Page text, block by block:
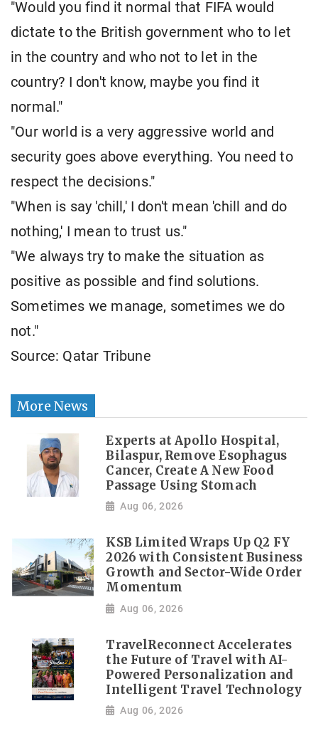
"Would you find it normal that FIFA would
dictate to the British government who to let
in the country and who not to let in the
country? I don't know, maybe you find it
normal."
"Our world is a very aggressive world and
security goes above everything. You need to
respect the decisions."
"When is say 'chill,' I don't mean 'chill and do
nothing,' I mean to trust us."
"We always try to make the situation as
positive as possible and find solutions.
Sometimes we manage, sometimes we do
not."
Source: Qatar Tribune
More News
Experts at Apollo Hospital,
Bilaspur, Remove Esophagus
Cancer, Create A New Food
Passage Using Stomach
Aug 06, 2026
KSB Limited Wraps Up Q2 FY
2026 with Consistent Business
Growth and Sector-Wide Order
Momentum
Aug 06, 2026
TravelReconnect Accelerates
the Future of Travel with AI-
Powered Personalization and
Intelligent Travel Technology
Aug 06, 2026